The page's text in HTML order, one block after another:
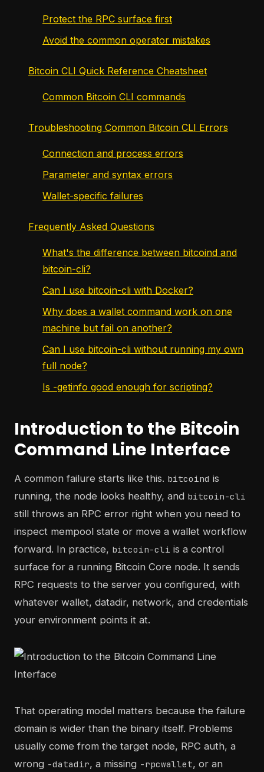
Protect the RPC surface first
Avoid the common operator mistakes
Bitcoin CLI Quick Reference Cheatsheet
Common Bitcoin CLI commands
Troubleshooting Common Bitcoin CLI Errors
Connection and process errors
Parameter and syntax errors
Wallet-specific failures
Frequently Asked Questions
What's the difference between bitcoind and
bitcoin-cli?
Can I use bitcoin-cli with Docker?
Why does a wallet command work on one
machine but fail on another?
Can I use bitcoin-cli without running my own
full node?
Is -getinfo good enough for scripting?
Introduction to the Bitcoin
Command Line Interface
A common failure starts like this. bitcoind is
running, the node looks healthy, and bitcoin-cli
still throws an RPC error right when you need to
inspect mempool state or move a wallet workflow
forward. In practice, bitcoin-cli is a control
surface for a running Bitcoin Core node. It sends
RPC requests to the server you configured, with
whatever wallet, datadir, network, and credentials
your environment points it at.
That operating model matters because the failure
domain is wider than the binary itself. Problems
usually come from the target node, RPC auth, a
wrong -datadir, a missing -rpcwallet, or an